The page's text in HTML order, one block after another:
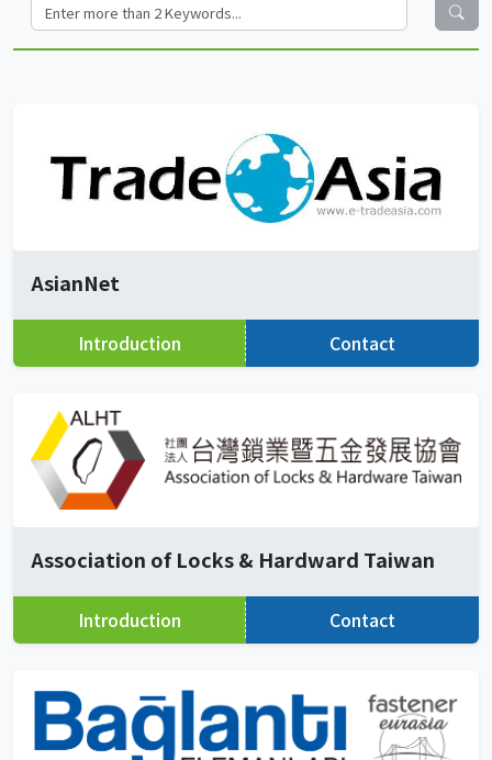
AsianNet
Introduction Contact
Association of Locks & Hardward Taiwan
Introduction Contact